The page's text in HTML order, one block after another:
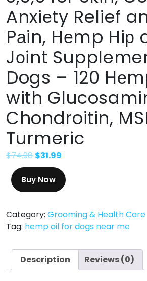
Anxiеty Relief
Pаin, Hеmp Hiр
Jоint
Dogs – 120
with
Chondroitin,
Turmeric
$74.98 $31.99
Buy Now
Category: Grooming & Health Care
Tag: hemp oil for dogs near me
Description Reviews (0)